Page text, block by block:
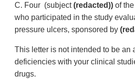
C. Four (subject(redacted)) of
who participated in the study
pressure ulcers, sponsored by
This letter is not intended to be an
deficiencies with your clinical
drugs.